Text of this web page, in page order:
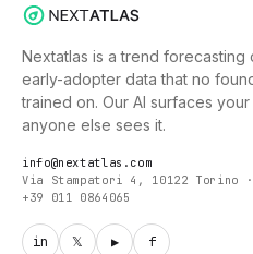
Nextatlas is a trend
early-adopter data that no
trained on. Our AI surfaces
anyone else sees it.
info@nextatlas.com
Via Stampatori 4, 10122 Torino
+39 011 0864065
in 𝕏 ▶ f